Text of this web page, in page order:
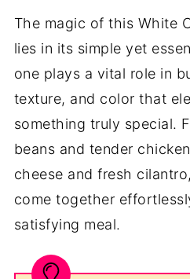
The magic of this White
lies in its simple yet
one plays a vital role in
texture, and color that
something truly special.
beans and tender
cheese and fresh
come together
satisfying meal.